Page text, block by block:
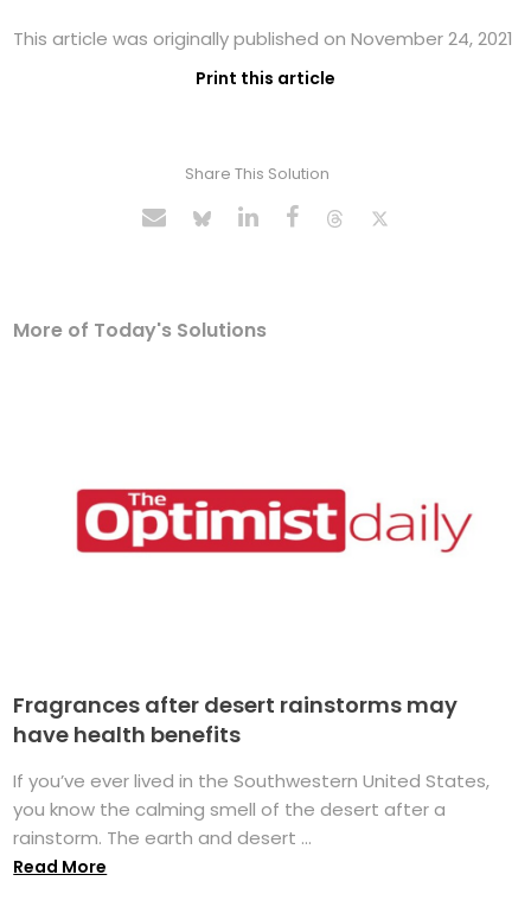
This article was originally published on November 24, 2021
Print this article
Share This Solution
More of Today's Solutions
Fragrances after desert rainstorms may
have health benefits
If you’ve ever lived in the Southwestern United States,
you know the calming smell of the desert after a
rainstorm. The earth and desert ...
Read More